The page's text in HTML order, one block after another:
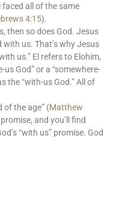
all of the same
4:15).
then so does God. Jesus
us. That’s why Jesus
us.” El refers to Elohim,
God” or a “somewhere-
the “with-us God.” All of
of the age” (Matthew
and you’ll find
“with us” promise. God